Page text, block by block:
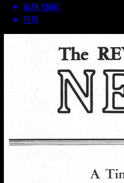
ALAN STANG
1979